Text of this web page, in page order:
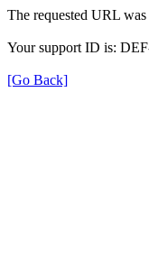
The requested URL
Your support ID is:
[Go Back]